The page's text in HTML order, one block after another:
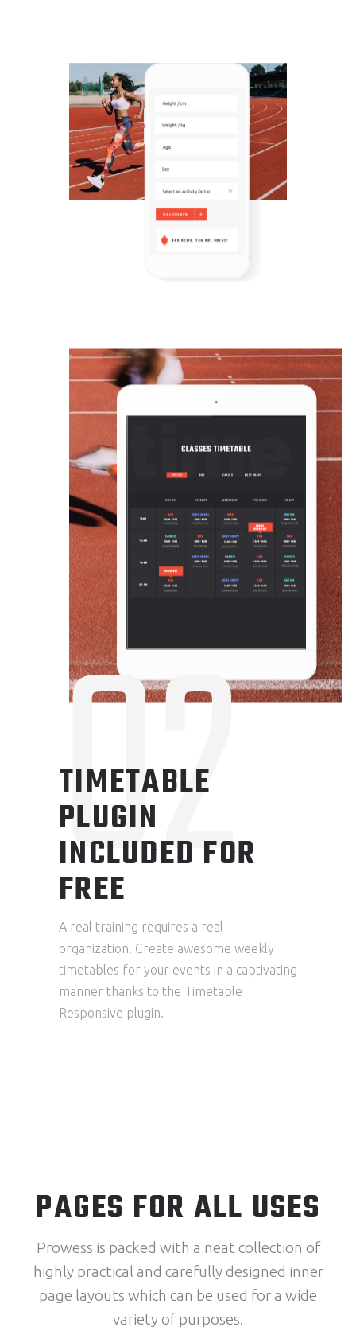
TIMETABLE
PLUGIN
INCLUDED FOR
FREE
02
A real training requires a real
organization. Create awesome weekly
timetables for your events in a captivating
manner thanks to the Timetable
Responsive plugin.
PAGES FOR ALL USES
Prowess is packed with a neat collection of
highly practical and carefully designed inner
page layouts which can be used for a wide
variety of purposes.